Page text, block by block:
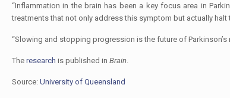
“Inflammation in the brain has been a key focus area in
treatments that not only address this symptom but actually
“Slowing and stopping progression is the future of
The research is published in Brain.
Source: University of Queensland